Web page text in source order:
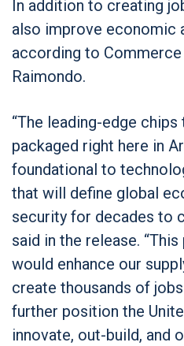
In addition to creating
also improve economic
according to Commerce
Raimondo.
“The leading-edge
packaged right here in
foundational to
that will define global
security for decades to
said in the release.
would enhance our
create thousands of
further position the
innovate, out-build, and